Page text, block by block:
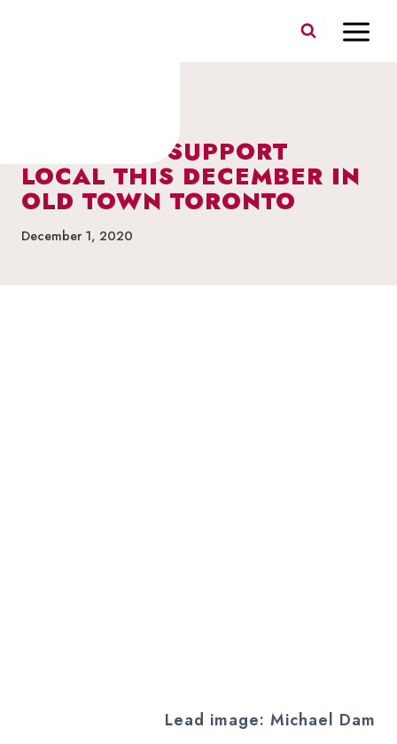
WHERE TO SUPPORT
LOCAL THIS DECEMBER IN
OLD TOWN TORONTO
December 1, 2020
Lead image: Michael Dam